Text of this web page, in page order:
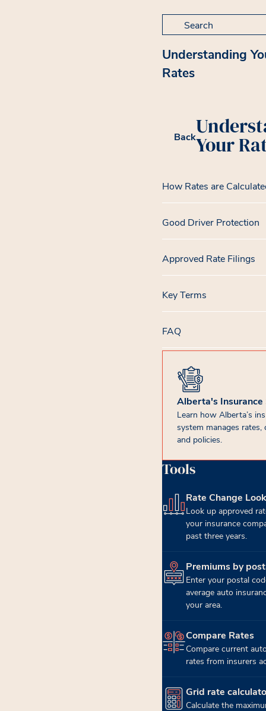
Search for:
Understanding
Rates
BackYour
How Rates are
Good Driver Protection
Approved Rate Filings
Key Terms
FAQ
Alberta's Insurance
Learn how Alberta’s
system manages rates,
and policies.
Tools
Rate Change
Look up approved
your insurance
past three years.
(opens in new tab)
Premiums by
Enter your postal
average auto
your area.
(opens in new tab)
Compare Rates
Compare current
rates from insurers
(opens in new tab)
Grid rate
Calculate the
(opens in new tab)